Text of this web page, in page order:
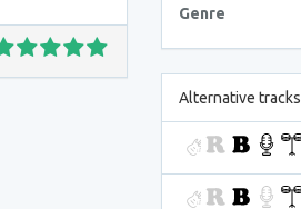
Genre
Alternative tracks